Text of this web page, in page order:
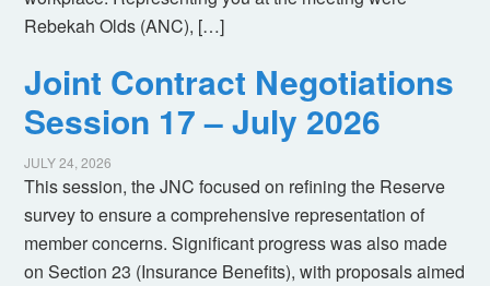
Rebekah Olds (ANC), […]
Joint Contract Negotiations
Session 17 – July 2026
JULY 24, 2026
This session, the JNC focused on refining the Reserve
survey to ensure a comprehensive representation of
member concerns. Significant progress was also made
on Section 23 (Insurance Benefits), with proposals aimed